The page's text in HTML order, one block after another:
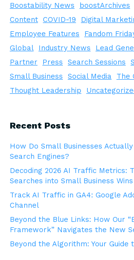
Boostability News
boostArchives
Content COVID-19
Digital
Employee Features
Fandom
Global
Industry News Lead
Partner
Press Search Sessions
Small Business
Social Media
The
Thought Leadership
Recent Posts
How Do Small Businesses
Search Engines?
Decoding 2026 AI Traffic Metrics:
Searches into Small Business Wins
Track AI Traffic in GA4: Google
Channel
Beyond the Blue Links: How Our
Framework” Navigates the New
Beyond the Algorithm: Your Guide